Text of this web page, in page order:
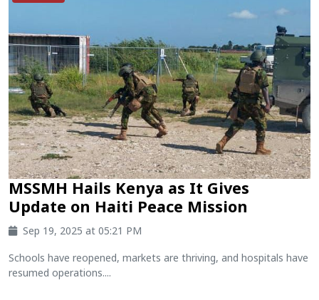
MSSMH Hails Kenya as It Gives
Update on Haiti Peace Mission
Sep 19, 2025 at 05:21 PM
Schools have reopened, markets are thriving, and hospitals have
resumed operations....